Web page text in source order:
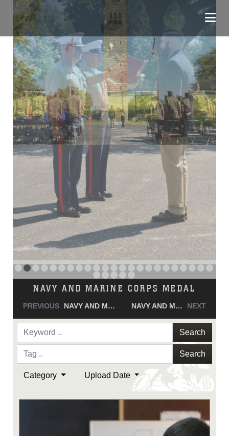
NAVY AND MARINE CORPS MEDAL
PREVIOUS NAVY AND MARINE CORPS MEDAL NAVY AND MARINE CORPS MEDAL NEXT
Search
Search
Category Upload Date